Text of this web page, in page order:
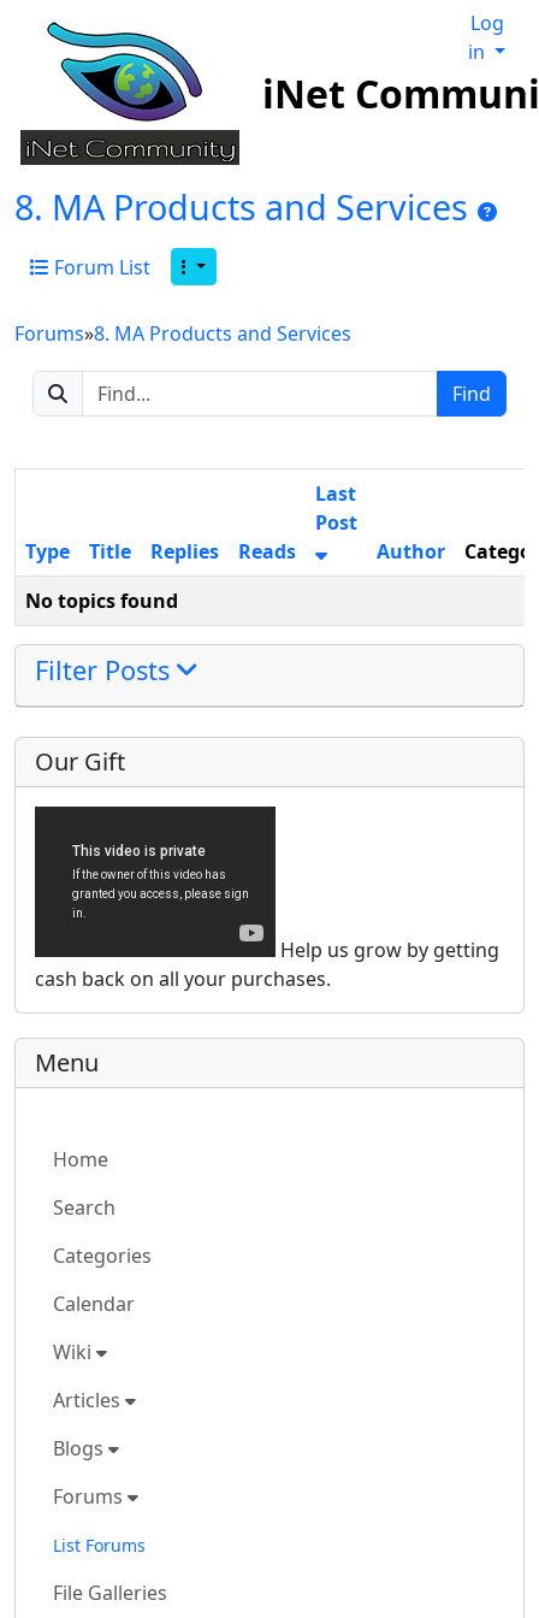
iNet
Log
in
8. MA Products and Services
Forum List
Forums»8. MA Products and Services
Type Title Replies Reads
Last
Post
Author
No topics found
Filter Posts
Our Gift
Help us grow by getting
cash back on all your purchases.
Menu
Home
Search
Categories
Calendar
Wiki
Articles
Blogs
Forums
List Forums
File Galleries